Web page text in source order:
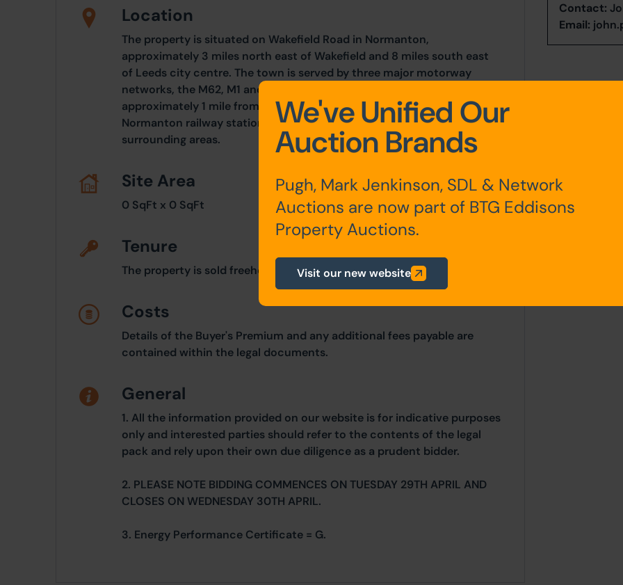
Location
The property is situated on Wakefield Road in Normanton,
approximately 3 miles north east of Wakefield and 8 miles south east
of Leeds city centre. The town is served by three major motorway
networks, the M62, M1 and A1. Woodhouse Business Centre is located
approximately 1 mile from J31 of the M62, and 0.7 miles from
Normanton railway station, giving easy access to and from
surrounding areas.
Site Area
0 SqFt x 0 SqFt
Tenure
The property is sold freehold.
Costs
Details of the Buyer's Premium and any additional fees payable are
contained within the legal documents.
General
1. All the information provided on our website is for indicative purposes
only and interested parties should refer to the contents of the legal
pack and rely upon their own due diligence as a prudent bidder.
2. PLEASE NOTE BIDDING COMMENCES ON TUESDAY 29TH APRIL AND
CLOSES ON WEDNESDAY 30TH APRIL.
3. Energy Performance Certificate = G.
Contact:
Email:
We've Unified Our
Auction Brands
Pugh, Mark Jenkinson, SDL & Network
Auctions are now part of BTG Eddisons
Property Auctions.
Visit our new website